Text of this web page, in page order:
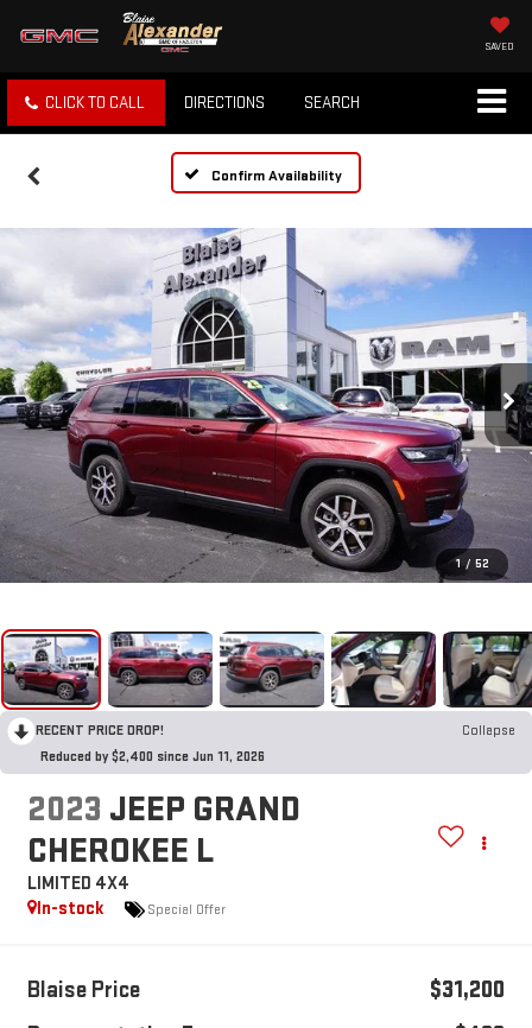
SAVED
CLICK TO CALL DIRECTIONS SEARCH
Confirm Availability
1 / 52
RECENT PRICE DROP!
Collapse
Reduced by $2,400 since Jun 11, 2026
2023 JEEP GRAND
CHEROKEE L
LIMITED 4X4
In-stock
Special Offer
Blaise Price
$31,200